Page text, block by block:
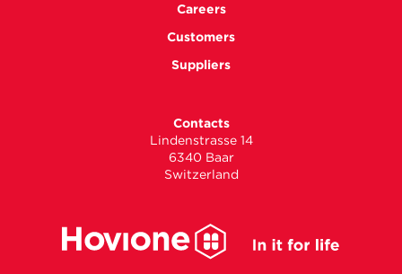
Careers
Customers
Suppliers
Contacts
Lindenstrasse 14
6340 Baar
Switzerland